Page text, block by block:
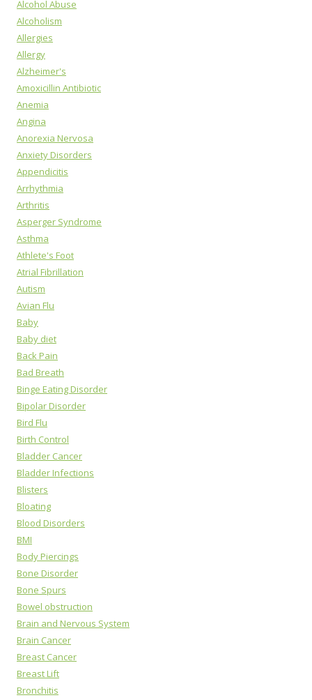
Alcohol Abuse
Alcoholism
Allergies
Allergy
Alzheimer's
Amoxicillin Antibiotic
Anemia
Angina
Anorexia Nervosa
Anxiety Disorders
Appendicitis
Arrhythmia
Arthritis
Asperger Syndrome
Asthma
Athlete's Foot
Atrial Fibrillation
Autism
Avian Flu
Baby
Baby diet
Back Pain
Bad Breath
Binge Eating Disorder
Bipolar Disorder
Bird Flu
Birth Control
Bladder Cancer
Bladder Infections
Blisters
Bloating
Blood Disorders
BMI
Body Piercings
Bone Disorder
Bone Spurs
Bowel obstruction
Brain and Nervous System
Brain Cancer
Breast Cancer
Breast Lift
Bronchitis